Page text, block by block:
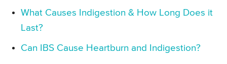
What Causes Indigestion & How Long Does it
Last?
Can IBS Cause Heartburn and Indigestion?